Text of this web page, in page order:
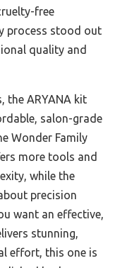
free
process stood out
quality and
the ARYANA kit
salon-grade
Wonder Family
more tools and
while the
precision
want an effective,
stunning,
effort, this one is